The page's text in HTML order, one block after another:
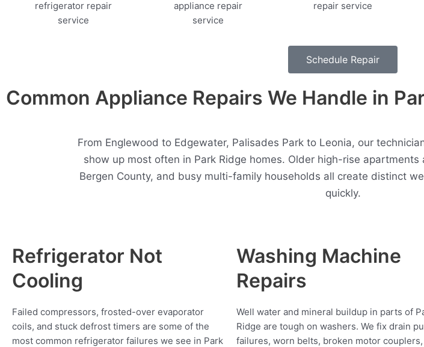
Schedule Repair
Common Appliance Repairs We Handle in
From Englewood to Edgewater, Palisades Park to Leonia, our
show up most often in Park Ridge homes. Older high-rise
Bergen County, and busy multi-family households all create distinct
quickly.
Refrigerator Not
Cooling
Failed compressors, frosted-over evaporator
coils, and stuck defrost timers are some of the
most common refrigerator failures we see in Park
Washing Machine
Repairs
Well water and mineral buildup in parts of
Ridge are tough on washers. We fix drain
failures, worn belts, broken motor